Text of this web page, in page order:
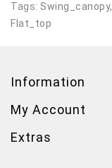
Tags: Swing_canopy,
Flat_top
Information
My Account
Extras